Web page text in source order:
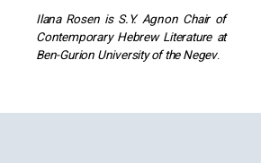
Ilana Rosen is S.Y. Agnon Chair of
Contemporary Hebrew Literature at
Ben-Gurion University of the Negev.